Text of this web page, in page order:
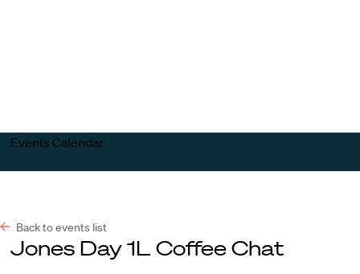
Events Calendar
Back to events list
Jones Day 1L Coffee Chat